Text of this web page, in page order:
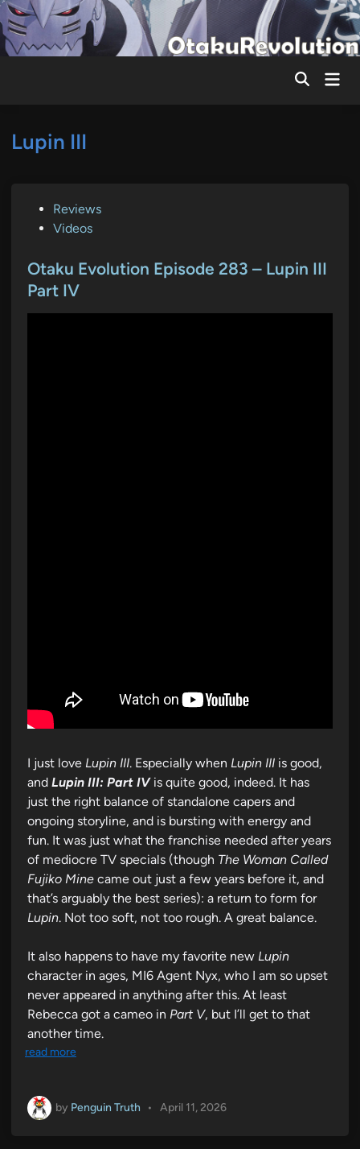
Skip
to
content
Main
Lupin III
t
e
Reviews
Videos
Otaku Evolution Episode 283 – Lupin III
Part IV
I just love Lupin III. Especially when Lupin III is good,
and Lupin III: Part IVis quite good, indeed. It has
just the right balance of standalone capers and
ongoing storyline, and is bursting with energy and
fun. It was just what the franchise needed after years
of mediocre TV specials (though The Woman Called
Fujiko Mine came out just a few years before it, and
that’s arguably the best series): a return to form for
Lupin. Not too soft, not too rough. A great balance.
It also happens to have my favorite new Lupin
character in ages, MI6 Agent Nyx, who I am so upset
never appeared in anything after this. At least
Rebecca got a cameo in Part V, but I’ll get to that
another time.
read more
by Penguin Truth • April 11, 2026